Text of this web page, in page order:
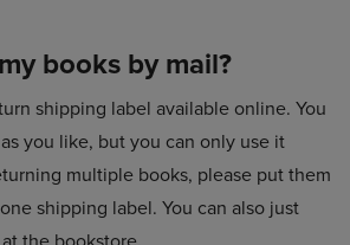
books by mail?
shipping label available online. You
you like, but you can only use it
multiple books, please put them
shipping label. You can also just